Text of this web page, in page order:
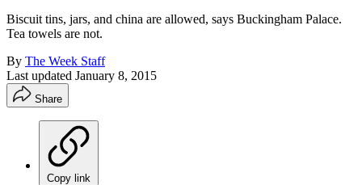
Biscuit tins, jars, and china are allowed, says Buckingham Palace.
Tea towels are not.
By The Week Staff
Last updated January 8, 2015
Share
Copy link